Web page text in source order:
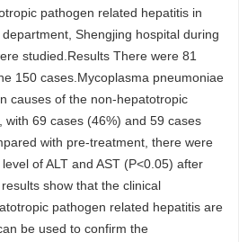
pathogen related hepatitis in
Shengjing hospital during
studied.Results There were 81
150 cases.Mycoplasma pneumoniae
causes of the non-hepatotropic
with 69 cases (46%) and 59 cases
with pre-treatment, there were
of ALT and AST (P<0.05) after
show that the clinical
pathogen related hepatitis are
be used to confirm the